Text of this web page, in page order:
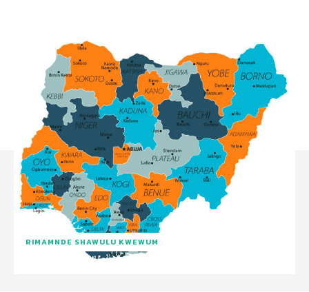
RIMAMNDE SHAWULU KWEWUM